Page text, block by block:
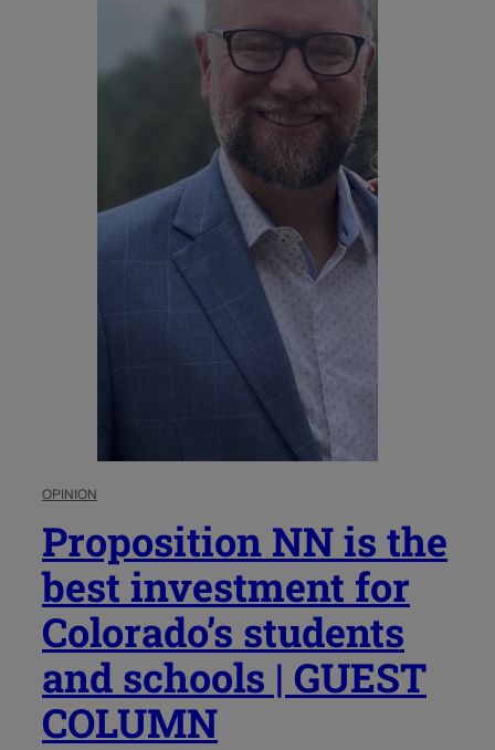
OPINION
Proposition NN is the
best investment for
Colorado’s students
and schools | GUEST
COLUMN